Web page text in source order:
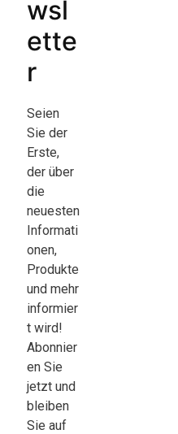
wsl
ette
r
Seien
Sie der
Erste,
der über
die
neuesten
Informati
onen,
Produkte
und mehr
informier
t wird!
Abonnier
en Sie
jetzt und
bleiben
Sie auf